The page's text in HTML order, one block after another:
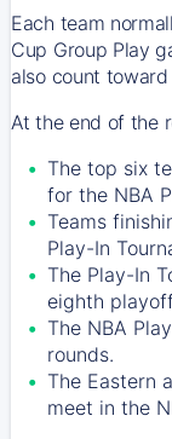
Each team
Cup Group Play
also count
At the end of the
The top six
for the NBA
Teams
Play-In
The Play-In
eighth
The NBA
rounds.
The Eastern
meet in the